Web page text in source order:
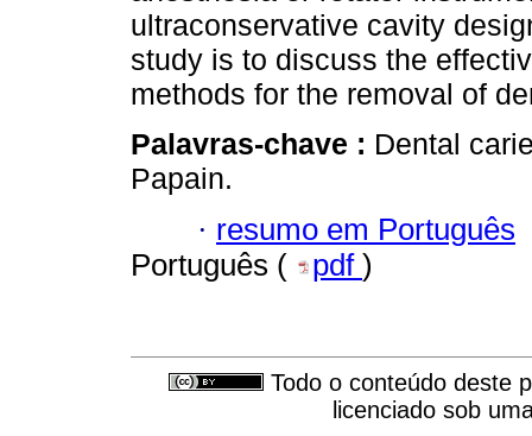
ultraconservative cavity
study is to discuss the
methods for the removal of
Palavras-chave : Dental
Papain.
· resumo em Português
Português (
pdf )
Todo o conteúdo deste
licenciado sob